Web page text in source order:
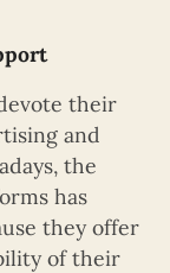
their
and
the
has
they offer
of their